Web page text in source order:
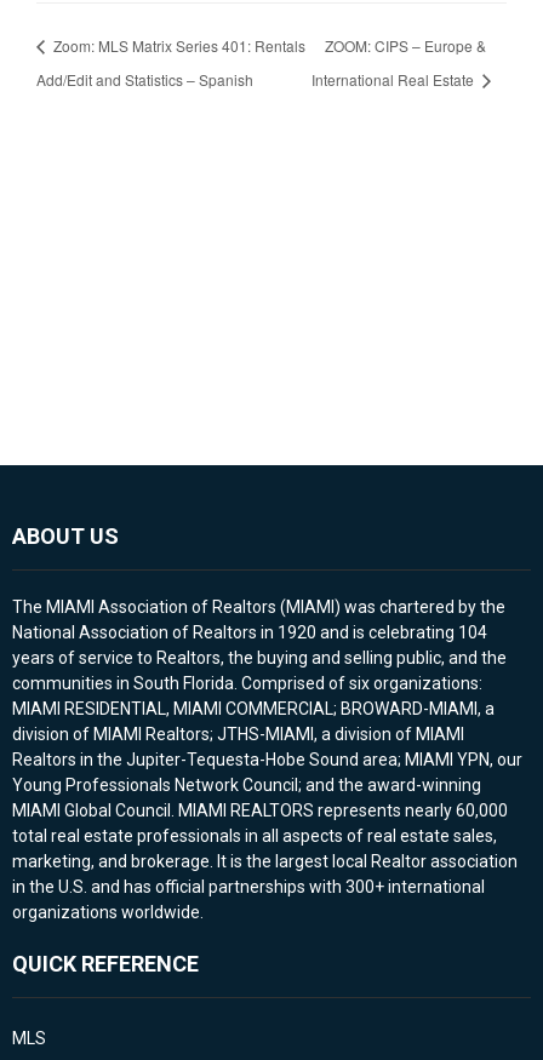
Zoom: MLS Matrix Series 401: Rentals
Add/Edit and Statistics – Spanish
ZOOM: CIPS – Europe &
International Real Estate
ABOUT US
The MIAMI Association of Realtors (MIAMI) was chartered by the
National Association of Realtors in 1920 and is celebrating 104
years of service to Realtors, the buying and selling public, and the
communities in South Florida. Comprised of six organizations:
MIAMI RESIDENTIAL, MIAMI COMMERCIAL; BROWARD-MIAMI, a
division of MIAMI Realtors; JTHS-MIAMI, a division of MIAMI
Realtors in the Jupiter-Tequesta-Hobe Sound area; MIAMI YPN, our
Young Professionals Network Council; and the award-winning
MIAMI Global Council. MIAMI REALTORS represents nearly 60,000
total real estate professionals in all aspects of real estate sales,
marketing, and brokerage. It is the largest local Realtor association
in the U.S. and has official partnerships with 300+ international
organizations worldwide.
QUICK REFERENCE
MLS